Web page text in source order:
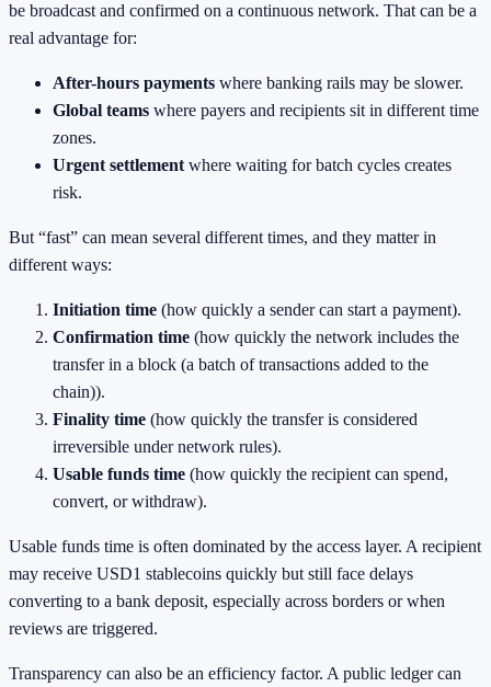
be broadcast and confirmed on a continuous network. That can be a
real advantage for:
After-hours payments where banking rails may be slower.
Global teams where payers and recipients sit in different time
zones.
Urgent settlement where waiting for batch cycles creates
risk.
But “fast” can mean several different times, and they matter in
different ways:
Initiation time (how quickly a sender can start a payment).
Confirmation time (how quickly the network includes the
transfer in a block (a batch of transactions added to the
chain)).
Finality time (how quickly the transfer is considered
irreversible under network rules).
Usable funds time (how quickly the recipient can spend,
convert, or withdraw).
Usable funds time is often dominated by the access layer. A recipient
may receive USD1 stablecoins quickly but still face delays
converting to a bank deposit, especially across borders or when
reviews are triggered.
Transparency can also be an efficiency factor. A public ledger can